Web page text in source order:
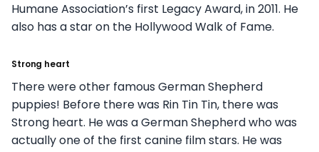
Humane Association’s first Legacy Award, in 2011. He
also has a star on the Hollywood Walk of Fame.
Strong heart
There were other famous German Shepherd
puppies! Before there was Rin Tin Tin, there was
Strong heart. He was a German Shepherd who was
actually one of the first canine film stars. He was